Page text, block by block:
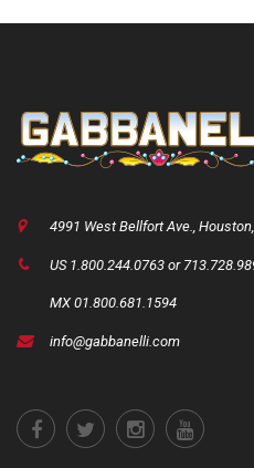
4991 West Bellfort Ave.,
US 1.800.244.0763 or
MX 01.800.681.1594
info@gabbanelli.com